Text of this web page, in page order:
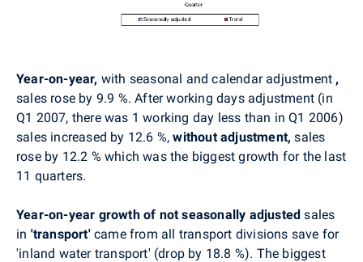
Year-on-year, with seasonal and calendar adjustment ,
sales rose by 9.9 %. After working days adjustment (in
Q1 2007, there was 1 working day less than in Q1 2006)
sales increased by 12.6 %,without adjustment, sales
rose by 12.2 % which was the biggest growth for the last
11 quarters.
Year-on-year growth of not seasonally adjustedsales
in 'transport'came from all transport divisions save for
'inland water transport' (drop by 18.8 %). The biggest